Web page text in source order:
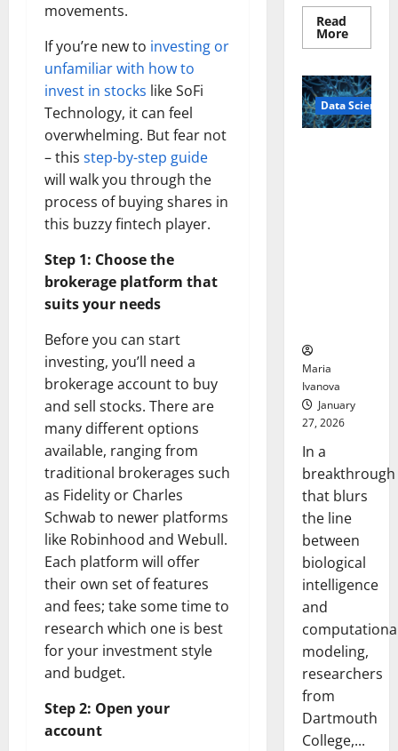
movements.
If you’re new to investing or
unfamiliar with how to
invest in stocks like SoFi
Technology, it can feel
overwhelming. But fear not
– this step-by-step guide
will walk you through the
process of buying shares in
this buzzy fintech player.
Step 1: Choose the
brokerage platform that
suits your needs
Before you can start
investing, you’ll need a
brokerage account to buy
and sell stocks. There are
many different options
available, ranging from
traditional brokerages such
as Fidelity or Charles
Schwab to newer platforms
like Robinhood and Webull.
Each platform will offer
their own set of features
and fees; take some time to
research which one is best
for your investment style
and budget.
Step 2: Open your
account
Read
MoreRead
more
Pills
That
“Talk”
From
the
Data Science
Maria
Ivanova
January
27, 2026
In a
breakthrough
that blurs
the line
between
biological
intelligence
and
modeling,
researchers
from
Dartmouth
College,...